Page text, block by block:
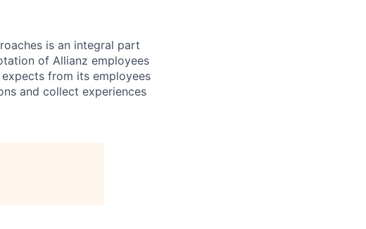
is an integral part
of Allianz employees
from its employees
and collect experiences